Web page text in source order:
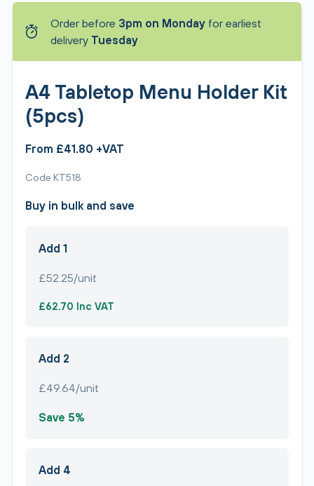
Order before 3pm on Monday for earliest
delivery Tuesday
A4 Tabletop Menu Holder Kit
(5pcs)
From £41.80 +VAT
Code KT518
Buy in bulk and save
Add 1
£52.25/unit
£62.70 Inc VAT
Add 2
£49.64/unit
Save 5%
Add 4